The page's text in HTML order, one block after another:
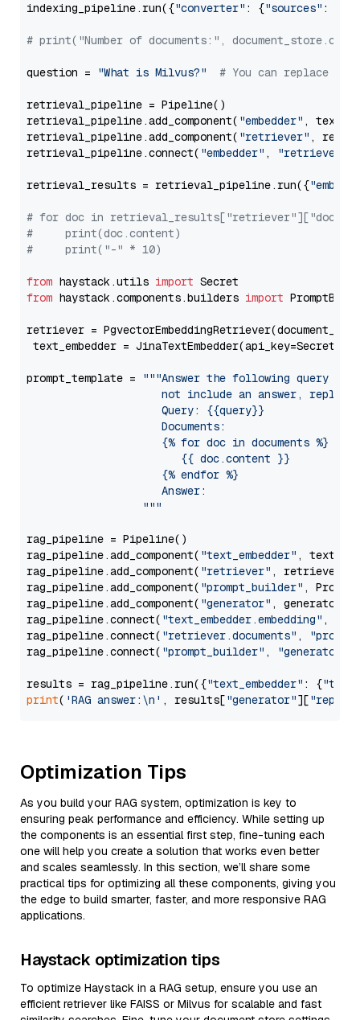
indexing_pipeline.run({"converter" : {"sources" :
# print("Number of documents:",
question = "What is Milvus?" # You can replace it
retrieval_pipeline = Pipeline()
retrieval_pipeline.add_component( "embedder" ,
retrieval_pipeline.add_component( "retriever" ,
retrieval_pipeline.connect( "embedder" , "retriever"
retrieval_results = retrieval_pipeline.run({
# for doc in
#     print(doc.content)
#     print("-" * 10)
from haystack.utils import
from haystack.components.builders import
retriever =
text_embedder =
prompt_template =
"""Answer the following query
not include an answer, reply
                     Query: {{query}}
                     Documents:
                     {% for doc in documents %}
                        {{ doc.content }}
                     {% endfor %}
                     Answer:
                  """
rag_pipeline = Pipeline()
rag_pipeline.add_component( "text_embedder" ,
rag_pipeline.add_component( "retriever" , retriever)
rag_pipeline.add_component( "prompt_builder" ,
rag_pipeline.add_component( "generator" , generator)
rag_pipeline.connect( "text_embedder.embedding" ,
rag_pipeline.connect( "retriever.documents" ,
rag_pipeline.connect( "prompt_builder" , "generator"
results = rag_pipeline.run({"text_embedder" : {"text"
print( 'RAG answer:\n' , results["generator"][
Optimization Tips
As you build your RAG system, optimization is key to
ensuring peak performance and efficiency. While setting up
the components is an essential first step, fine-tuning each
one will help you create a solution that works even better
and scales seamlessly. In this section, we’ll share some
practical tips for optimizing all these components, giving you
the edge to build smarter, faster, and more responsive RAG
applications.
Haystack optimization tips
To optimize Haystack in a RAG setup, ensure you use an
efficient retriever like FAISS or Milvus for scalable and fast